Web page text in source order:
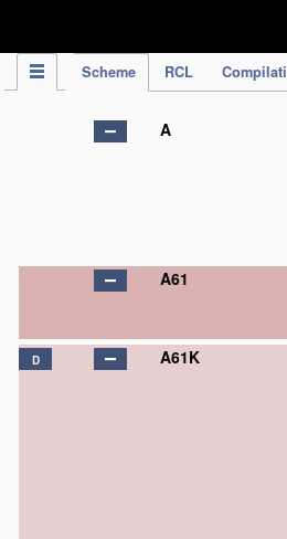
Scheme RCL
A
A61
D A61K